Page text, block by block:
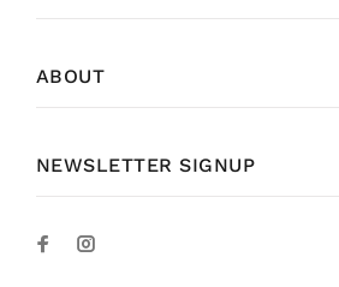
ABOUT
NEWSLETTER SIGNUP